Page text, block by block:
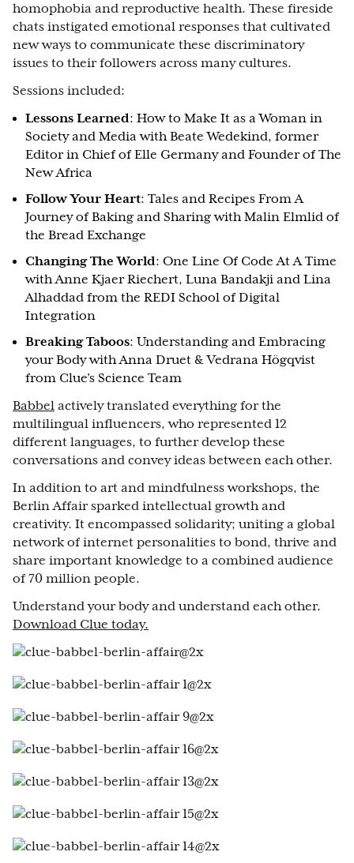
homophobia and reproductive health. These fireside
chats instigated emotional responses that cultivated
new ways to communicate these discriminatory
issues to their followers across many cultures.
Sessions included:
Lessons Learned: How to Make It as a Woman in
Society and Media with Beate Wedekind, former
Editor in Chief of Elle Germany and Founder of The
New Africa
Follow Your Heart: Tales and Recipes From A
Journey of Baking and Sharing with Malin Elmlid of
the Bread Exchange
Changing The World: One Line Of Code At A Time
with Anne Kjaer Riechert, Luna Bandakji and Lina
Alhaddad from the REDI School of Digital
Integration
Breaking Taboos: Understanding and Embracing
your Body with Anna Druet & Vedrana Högqvist
from Clue’s Science Team
Babbel actively translated everything for the
multilingual influencers, who represented 12
different languages, to further develop these
conversations and convey ideas between each other.
In addition to art and mindfulness workshops, the
Berlin Affair sparked intellectual growth and
creativity. It encompassed solidarity; uniting a global
network of internet personalities to bond, thrive and
share important knowledge to a combined audience
of 70 million people.
Understand your body and understand each other.
Download Clue today.